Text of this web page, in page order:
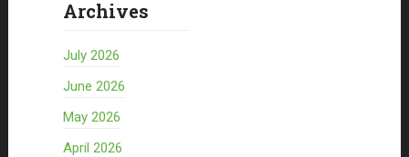
Archives
July 2026
June 2026
May 2026
April 2026